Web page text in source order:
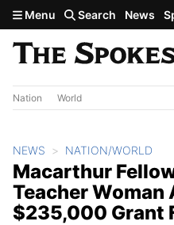
Skip to main content
Menu Search News
Nation World
NEWS NATION/WORLD
Macarthur
Teacher Woman
$235,000 Grant